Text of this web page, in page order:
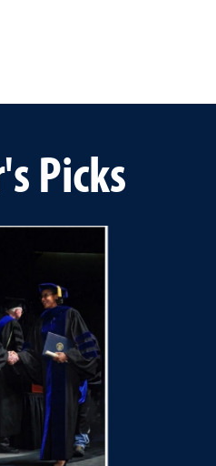
Picks